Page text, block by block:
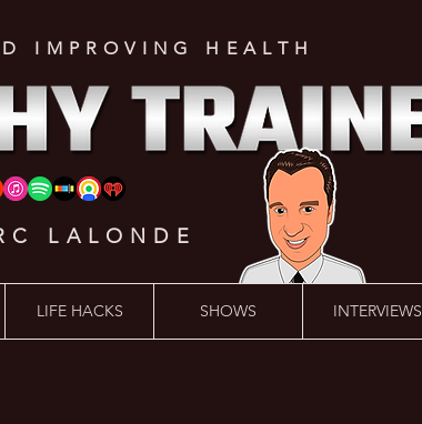
IMPROVING HEALTH
LALONDE
LIFE HACKS SHOWS INTERVIEWS